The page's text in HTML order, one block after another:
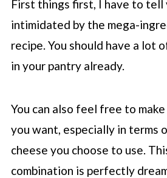
First things first, I have to tell
intimidated by the mega-
recipe. You should have a lot
in your pantry already.
You can also feel free to
you want, especially in terms
cheese you choose to use.
combination is perfectly